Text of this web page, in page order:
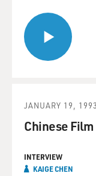
JANUARY 19, 1993
Chinese
INTERVIEW
KAIGE CHEN